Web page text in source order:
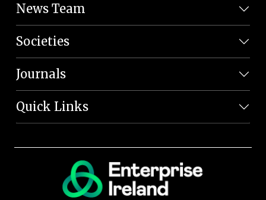
News Team
Societies
Journals
Quick Links